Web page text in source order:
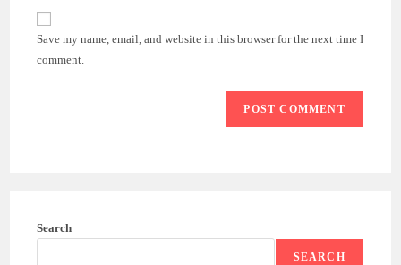
comment
website
URL
(optional)
Save my name, email, and website in this browser for the next time I
comment.
Search
SEARCH